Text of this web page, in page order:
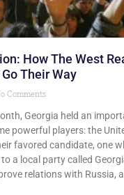
How The West
Their Way
Comments
Georgia held an
powerful players: the
favored candidate, one
a local party called
relations with Russia,